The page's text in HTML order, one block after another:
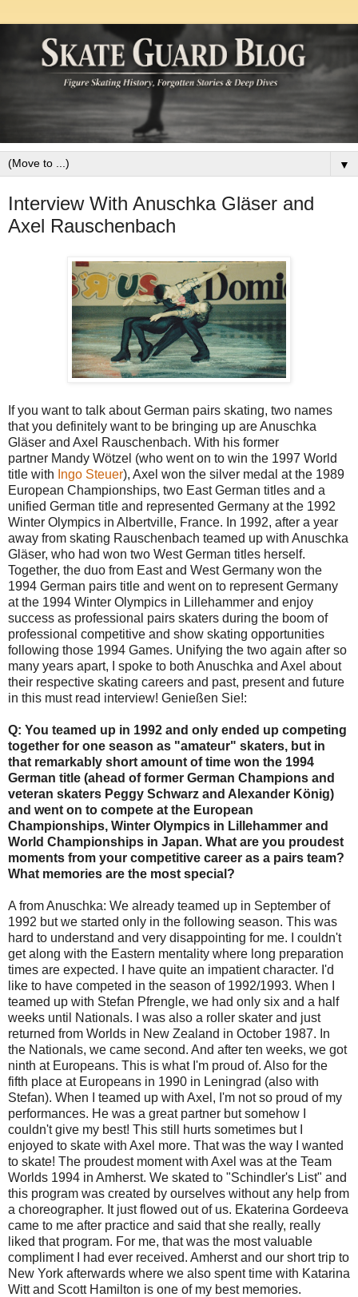
▼
Interview With Anuschka Gläser and
Axel Rauschenbach
If you want to talk about German pairs skating, two names
that you definitely want to be bringing up are Anuschka
Gläser and Axel Rauschenbach. With his former
partner Mandy Wötzel (who went on to win the 1997 World
title with Ingo Steuer), Axel won the silver medal at the 1989
European Championships, two East German titles and a
unified German title and represented Germany at the 1992
Winter Olympics in Albertville, France. In 1992, after a year
away from skating Rauschenbach teamed up with Anuschka
Gläser, who had won two West German titles herself.
Together, the duo from East and West Germany won the
1994 German pairs title and went on to represent Germany
at the 1994 Winter Olympics in Lillehammer and enjoy
success as professional pairs skaters during the boom of
professional competitive and show skating opportunities
following those 1994 Games. Unifying the two again after so
many years apart, I spoke to both Anuschka and Axel about
their respective skating careers and past, present and future
in this must read interview! Genießen Sie!:
Q: You teamed up in 1992 and only ended up competing
together for one season as "amateur" skaters, but in
that remarkably short amount of time won the 1994
German title (ahead of former German Champions and
veteran skaters Peggy Schwarz and Alexander König)
and went on to compete at the European
Championships, Winter Olympics in Lillehammer and
World Championships in Japan. What are you proudest
moments from your competitive career as a pairs team?
What memories are the most special?
A from Anuschka: We already teamed up in September of
1992 but we started only in the following season. This was
hard to understand and very disappointing for me. I couldn't
get along with the Eastern mentality where long preparation
times are expected. I have quite an impatient character. I'd
like to have competed in the season of 1992/1993. When I
teamed up with Stefan Pfrengle, we had only six and a half
weeks until Nationals. I was also a roller skater and just
returned from Worlds in New Zealand in October 1987. In
the Nationals, we came second. And after ten weeks, we got
ninth at Europeans. This is what I'm proud of. Also for the
fifth place at Europeans in 1990 in Leningrad (also with
Stefan). When I teamed up with Axel, I'm not so proud of my
performances. He was a great partner but somehow I
couldn't give my best! This still hurts sometimes but I
enjoyed to skate with Axel more. That was the way I wanted
to skate! The proudest moment with Axel was at the Team
Worlds 1994 in Amherst. We skated to "Schindler's List" and
this program was created by ourselves without any help from
a choreographer. It just flowed out of us. Ekaterina Gordeeva
came to me after practice and said that she really, really
liked that program. For me, that was the most valuable
compliment I had ever received. Amherst and our short trip to
New York afterwards where we also spent time with Katarina
Witt and Scott Hamilton is one of my best memories.